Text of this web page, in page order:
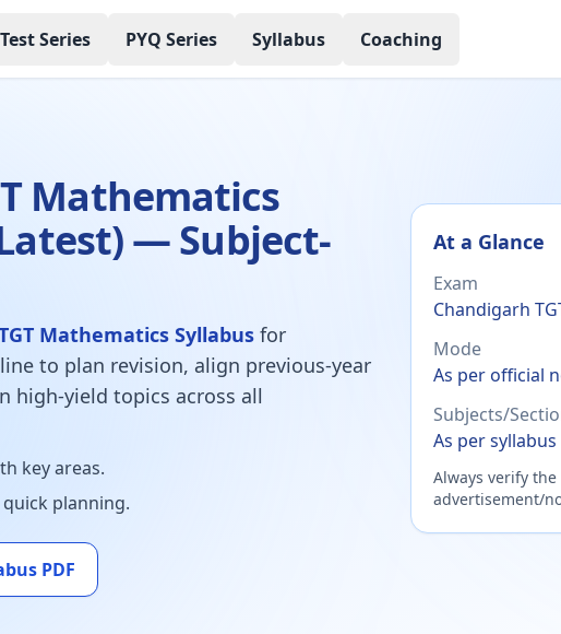
Series PYQ Series Syllabus Coaching
Mathematics
— Subject-
Mathematics Syllabusfor
to plan revision, align previous-year
high-yield topics across all
key areas.
planning.
PDF
At a Glance
Exam
Chandigarh
Mode
As per official
Subjects/
As per syllabus
Always verify
advertisement/